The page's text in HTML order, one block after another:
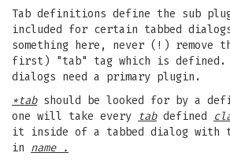
Tab definitions define the sub
included for certain tabbed
something here, never (!) remove
first) "tab" tag which is defined.
dialogs need a primary plugin.
*tabshould be looked for by a
one will take every tabdefined
it inside of a tabbed dialog with
in name .